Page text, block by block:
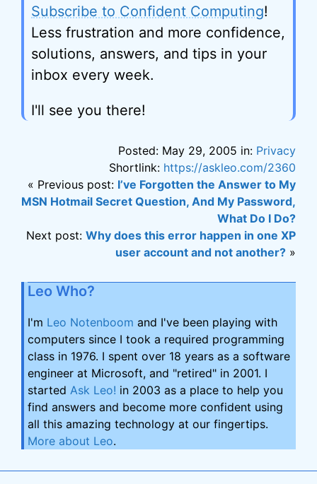
Subscribe to Confident Computing!
Less frustration and more confidence,
solutions, answers, and tips in your
inbox every week.
I'll see you there!
Posted: May 29, 2005 in: Privacy
Shortlink: https://askleo.com/2360
« Previous post: I’ve Forgotten the Answer to My
MSN Hotmail Secret Question, And My Password,
What Do I Do?
Next post: Why does this error happen in one XP
user account and not another? »
Leo Who?
I'm Leo Notenboom and I've been playing with
computers since I took a required programming
class in 1976. I spent over 18 years as a software
engineer at Microsoft, and "retired" in 2001. I
started Ask Leo! in 2003 as a place to help you
find answers and become more confident using
all this amazing technology at our fingertips.
More about Leo.